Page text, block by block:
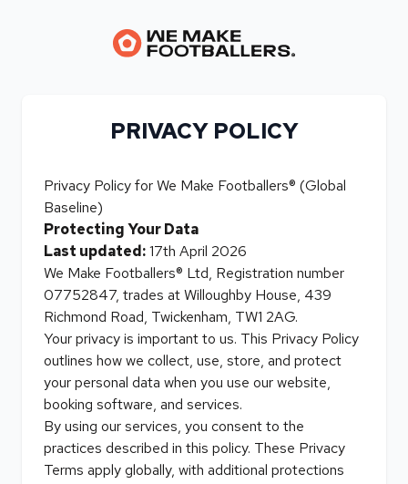
PRIVACY POLICY
Privacy Policy for We Make Footballers® (Global
Baseline)
Protecting Your Data
Last updated:17th April 2026
We Make Footballers® Ltd, Registration number
07752847, trades at Willoughby House, 439
Richmond Road, Twickenham, TW1 2AG.
Your privacy is important to us. This Privacy Policy
outlines how we collect, use, store, and protect
your personal data when you use our website,
booking software, and services.
By using our services, you consent to the
practices described in this policy. These Privacy
Terms apply globally, with additional protections